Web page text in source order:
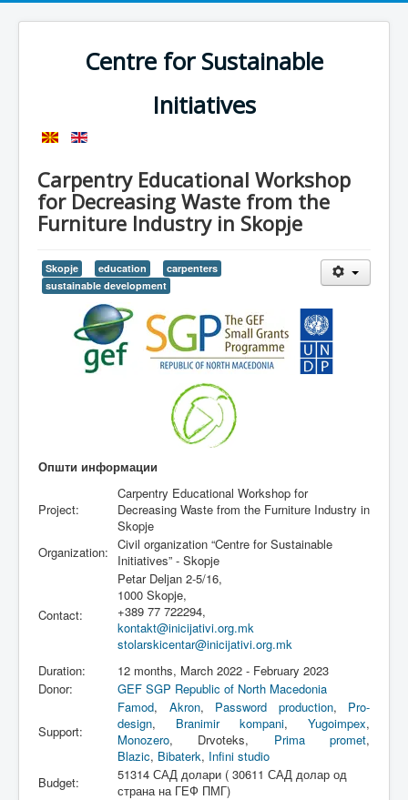
Centre for Sustainable
Initiatives
Carpentry Educational Workshop
for Decreasing Waste from the
Furniture Industry in Skopje
Skopje education
carpenters
sustainable development
Општи информации
Project:
Carpentry Educational Workshop for
Decreasing Waste from the Furniture Industry in
Skopje
Organization: Civil organization “Centre for Sustainable
Initiatives” - Skopje
Contact:
Petar Deljan 2-5/16,
1000 Skopje,
+389 77 722294,
kontakt@inicijativi.org.mk
stolarskicentar@inicijativi.org.mk
Duration:
12 months, March 2022 - February 2023
Donor:
GEF SGP Republic of North Macedonia
Support:
Famod, Akron, Password production, Pro-
design, Branimir kompani, Yugoimpex,
Monozero, Drvoteks, Prima promet,
Blazic, Bibaterk, Infini studio
Budget:
51314 САД долари ( 30611 САД долар од
страна на ГЕФ ПМГ)